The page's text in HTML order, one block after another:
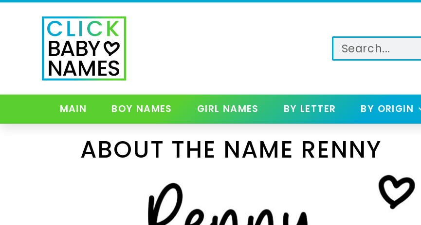
MAIN BOY NAMES GIRL NAMES BY LETTER BY ORIGIN
ABOUT THE NAME RENNY